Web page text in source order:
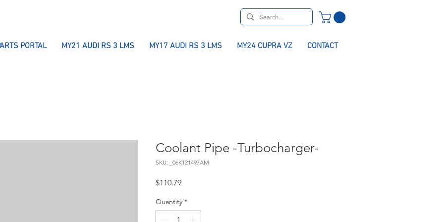
PORTAL MY21 AUDI RS 3 LMS MY17 AUDI RS 3 LMS MY24 CUPRA VZ CONTACT
Coolant Pipe -Turbocharger-
SKU: _06K121497AM
$110.79Price
Quantity *